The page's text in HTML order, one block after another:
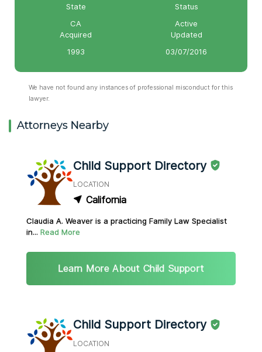
State
CA
Status
Active
Acquired
1993
Updated
03/07/2016
We have not found any instances of professional misconduct for this
lawyer.
Attorneys Nearby
Child Support Directory
LOCATION
California
Claudia A. Weaver is a practicing Family Law Specialist
in... Read More
Learn More About Child Support
Child Support Directory
LOCATION